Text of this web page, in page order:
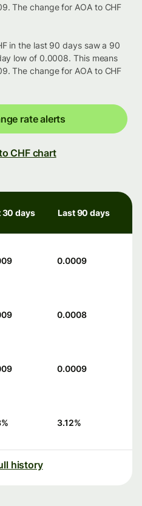
The change for AOA to CHF
in the last 90 days saw a 90
low of 0.0008. This means
The change for AOA to CHF
rate alerts
CHF chart
30 days Last 90 days
0.0009
0.0008
0.0009
% 3.12%
history